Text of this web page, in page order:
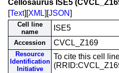
Cellosaurus ISE5
[Text][XML][JSON]
Cell line
name
ISE5
Accession CVCL_Z169
Resource
Identification
Initiative
To cite this cell